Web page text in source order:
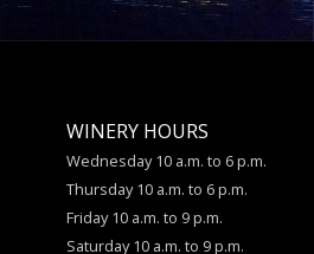
WINERY HOURS
Wednesday 10 a.m. to 6 p.m.
Thursday 10 a.m. to 6 p.m.
Friday 10 a.m. to 9 p.m.
Saturday 10 a.m. to 9 p.m.